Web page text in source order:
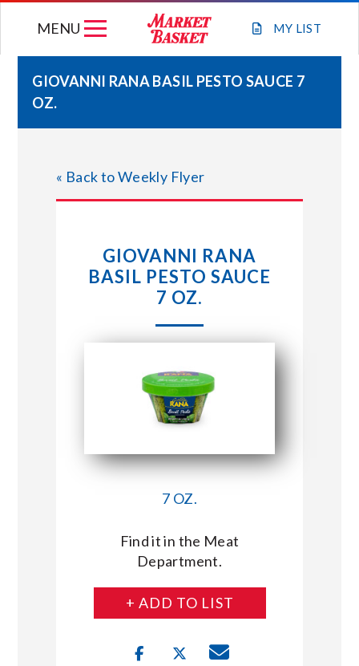
MY LIST
MENU
STORE LOCATIONS
ABOUT US
CONNECT WITH MARKET BASKET
GIOVANNI RANA BASIL PESTO SAUCE 7
OZ.
« Back to Weekly Flyer
GIOVANNI RANA
BASIL PESTO SAUCE
7 OZ.
7 OZ.
Find it in the Meat
Department.
+ ADD TO LIST